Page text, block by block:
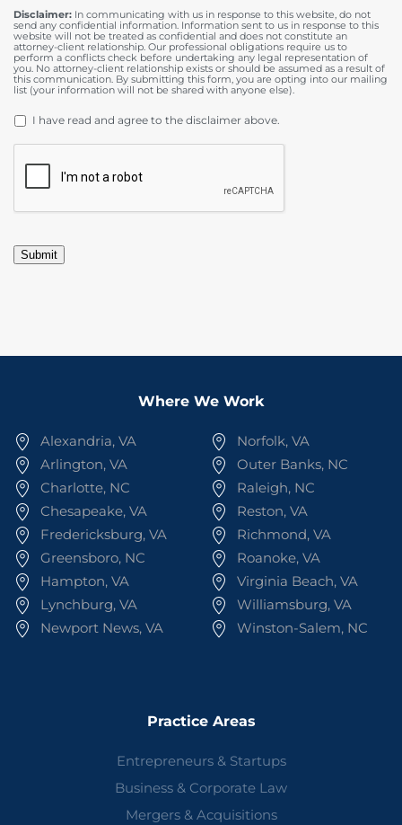
Disclaimer: In communicating with us in response to this website, do not
send any confidential information. Information sent to us in response to this
website will not be treated as confidential and does not constitute an
attorney-client relationship. Our professional obligations require us to
perform a conflicts check before undertaking any legal representation of
you. No attorney-client relationship exists or should be assumed as a result of
this communication. By submitting this form, you are opting into our mailing
list (your information will not be shared with anyone else).
DISCLAIMER *
I have read and agree to the disclaimer above.
Submit
Where We Work
Alexandria, VA
Arlington, VA
Charlotte, NC
Chesapeake, VA
Fredericksburg, VA
Greensboro, NC
Hampton, VA
Lynchburg, VA
Newport News, VA
Norfolk, VA
Outer Banks, NC
Raleigh, NC
Reston, VA
Richmond, VA
Roanoke, VA
Virginia Beach, VA
Williamsburg, VA
Winston-Salem, NC
Practice Areas
Entrepreneurs & Startups
Business & Corporate Law
Mergers & Acquisitions